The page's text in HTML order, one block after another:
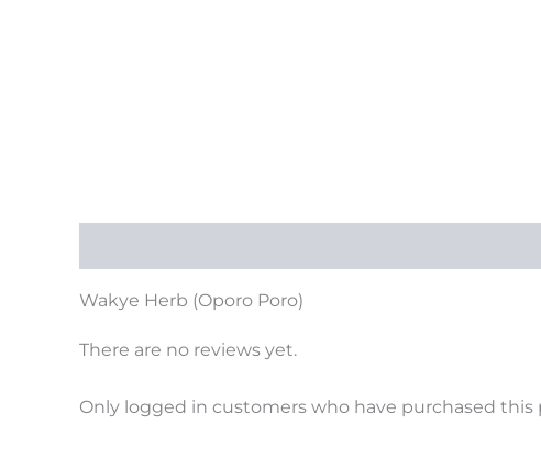
Wakye Herb (Oporo Poro)
There are no reviews yet.
Only logged in customers who have purchased this